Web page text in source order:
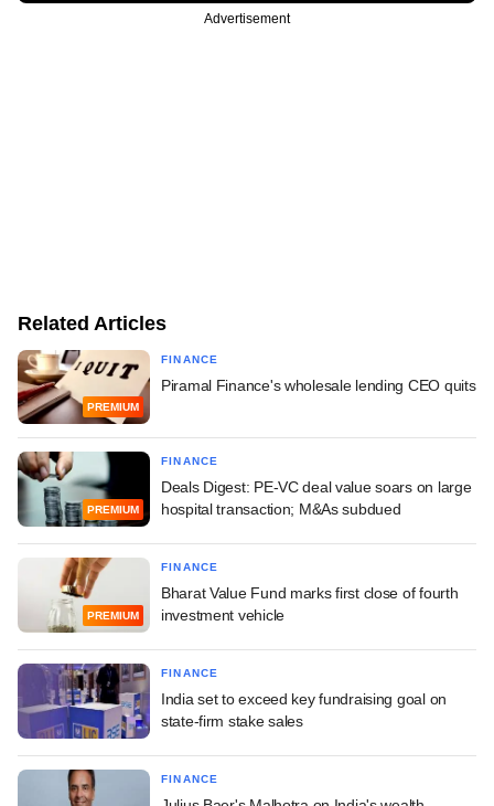
Advertisement
Related Articles
PREMIUM
FINANCE
Piramal Finance's wholesale lending CEO quits
PREMIUM
FINANCE
Deals Digest: PE-VC deal value soars on large
hospital transaction; M&As subdued
PREMIUM
FINANCE
Bharat Value Fund marks first close of fourth
investment vehicle
FINANCE
India set to exceed key fundraising goal on
state-firm stake sales
FINANCE